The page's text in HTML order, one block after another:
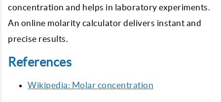
concentration and helps in laboratory experiments.
An online molarity calculator delivers instant and
precise results.
References
Wikipedia: Molar concentration